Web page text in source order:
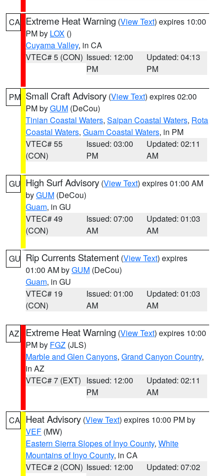
CA Extreme Heat Warning (View Text) expires 10:00
PM by LOX ()
Cuyama Valley, in CA
VTEC# 5 (CON) Issued: 12:00
PM
Updated: 04:13
PM
PM Small Craft Advisory (View Text) expires 02:00
PM byGUM (DeCou)
Tinian Coastal Waters, Saipan Coastal Waters, Rota
Coastal Waters, Guam Coastal Waters, in PM
VTEC# 55
(CON)
Issued: 03:00
PM
Updated: 02:11
AM
GU High Surf Advisory (View Text) expires 01:00 AM
byGUM (DeCou)
Guam, in GU
VTEC# 49
(CON)
Issued: 07:00
AM
Updated: 01:03
AM
GU Rip Currents Statement (View Text) expires
01:00 AM byGUM (DeCou)
Guam, in GU
VTEC# 19
(CON)
Issued: 01:00
AM
Updated: 01:03
AM
AZ Extreme Heat Warning (View Text) expires 10:00
PM by FGZ (JLS)
Marble and Glen Canyons, Grand Canyon Country,
in AZ
VTEC# 7 (EXT) Issued: 12:00
PM
Updated: 02:11
AM
CA Heat Advisory (View Text) expires 10:00 PM by
VEF (MW)
Eastern Sierra Slopes of Inyo County, White
Mountains of Inyo County, in CA
VTEC# 2 (CON) Issued: 12:00
Updated: 07:02